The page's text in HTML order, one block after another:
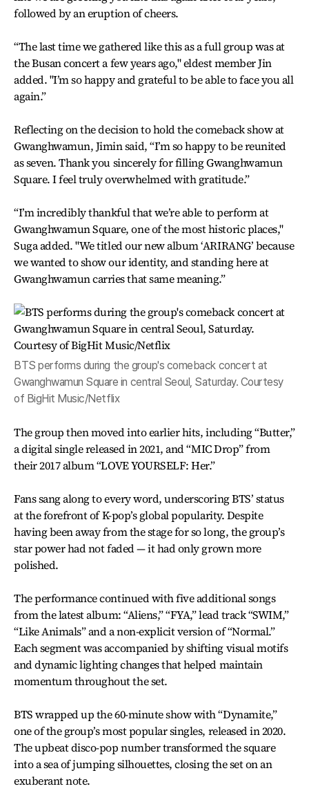
followed by an eruption of cheers.
“The last time we gathered like this as a full group was at
the Busan concert a few years ago," eldest member Jin
added. "I’m so happy and grateful to be able to face you all
again.”
Reflecting on the decision to hold the comeback show at
Gwanghwamun, Jimin said, “I’m so happy to be reunited
as seven. Thank you sincerely for filling Gwanghwamun
Square. I feel truly overwhelmed with gratitude.”
“I’m incredibly thankful that we’re able to perform at
Gwanghwamun Square, one of the most historic places,"
Suga added. "We titled our new album ‘ARIRANG’ because
we wanted to show our identity, and standing here at
Gwanghwamun carries that same meaning.”
BTS performs during the group's comeback concert at
Gwanghwamun Square in central Seoul, Saturday. Courtesy
of BigHit Music/Netflix
The group then moved into earlier hits, including “Butter,”
a digital single released in 2021, and “MIC Drop” from
their 2017 album “LOVE YOURSELF: Her.”
Fans sang along to every word, underscoring BTS’ status
at the forefront of K-pop’s global popularity. Despite
having been away from the stage for so long, the group’s
star power had not faded — it had only grown more
polished.
The performance continued with five additional songs
from the latest album: “Aliens,” “FYA,” lead track “SWIM,”
“Like Animals” and a non-explicit version of “Normal.”
Each segment was accompanied by shifting visual motifs
and dynamic lighting changes that helped maintain
momentum throughout the set.
BTS wrapped up the 60-minute show with “Dynamite,”
one of the group’s most popular singles, released in 2020.
The upbeat disco-pop number transformed the square
into a sea of jumping silhouettes, closing the set on an
exuberant note.